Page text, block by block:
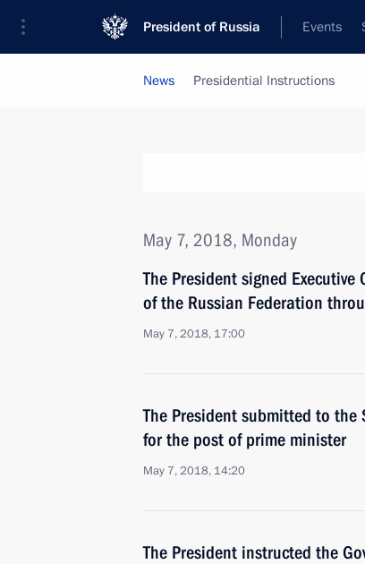
President of Russia Events
News Presidential Instructions
May 7, 2018, Monday
The President signed
of the Russian Federation
May 7, 2018, 17:00
The President submitted to the
for the post of prime minister
May 7, 2018, 14:20
The President instructed the